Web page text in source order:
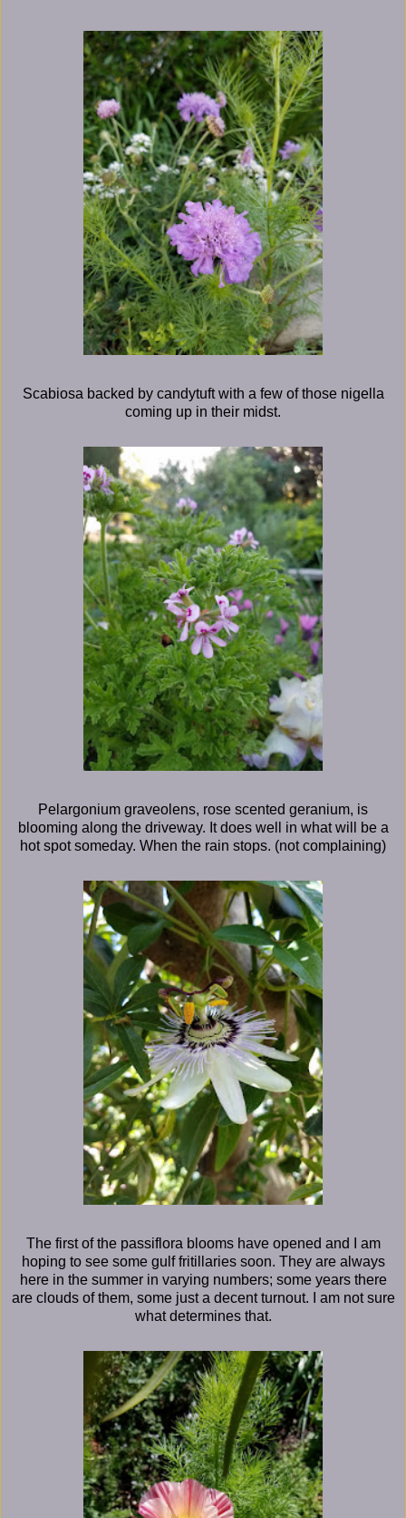
Scabiosa backed by candytuft with a few of those nigella
coming up in their midst.
Pelargonium graveolens, rose scented geranium, is
blooming along the driveway. It does well in what will be a
hot spot someday. When the rain stops. (not complaining)
The first of the passiflora blooms have opened and I am
hoping to see some gulf fritillaries soon. They are always
here in the summer in varying numbers; some years there
are clouds of them, some just a decent turnout. I am not sure
what determines that.